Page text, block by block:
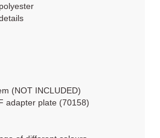
(NOT INCLUDED)
adapter plate (70158)